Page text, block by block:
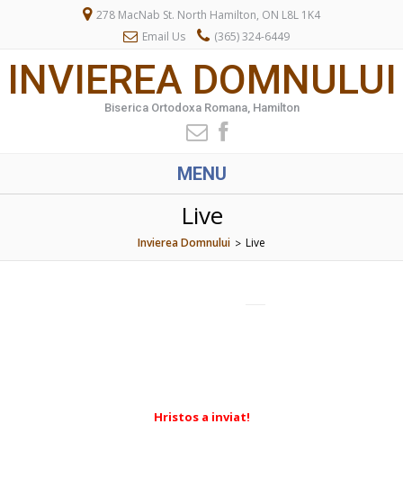
278 MacNab St. North Hamilton, ON L8L 1K4
Email Us
(365) 324-6449
INVIEREA DOMNULUI
Biserica Ortodoxa Romana, Hamilton
MENU
Live
Invierea Domnului > Live
Hristos a inviat!